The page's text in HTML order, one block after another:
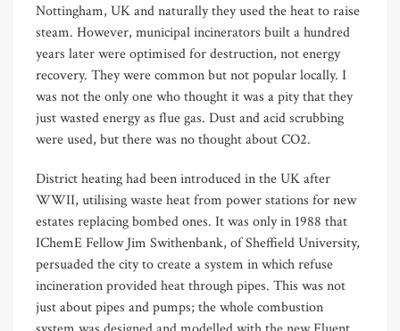
Nottingham, UK and naturally they used the heat to raise
steam. However, municipal incinerators built a hundred
years later were optimised for destruction, not energy
recovery. They were common but not popular locally. I
was not the only one who thought it was a pity that they
just wasted energy as flue gas. Dust and acid scrubbing
were used, but there was no thought about CO2.
District heating had been introduced in the UK after
WWII, utilising waste heat from power stations for new
estates replacing bombed ones. It was only in 1988 that
IChemE Fellow Jim Swithenbank, of Sheffield University,
persuaded the city to create a system in which refuse
incineration provided heat through pipes. This was not
just about pipes and pumps; the whole combustion